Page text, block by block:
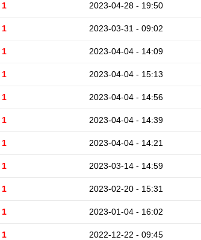
1 2023-04-28 - 19:50
1 2023-03-31 - 09:02
1 2023-04-04 - 14:09
1 2023-04-04 - 15:13
1 2023-04-04 - 14:56
1 2023-04-04 - 14:39
1 2023-04-04 - 14:21
1 2023-03-14 - 14:59
1 2023-02-20 - 15:31
1 2023-01-04 - 16:02
1 2022-12-22 - 09:45